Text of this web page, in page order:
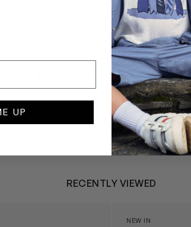
QUICKVIEW
RAY-BAN
Kids Disney Lilo
£99
RECENTLY VIEWED
NEW IN
UP